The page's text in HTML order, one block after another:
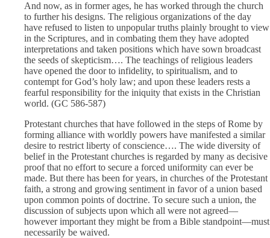
And now, as in former ages, he has worked through the church
to further his designs. The religious organizations of the day
have refused to listen to unpopular truths plainly brought to view
in the Scriptures, and in combating them they have adopted
interpretations and taken positions which have sown broadcast
the seeds of skepticism…. The teachings of religious leaders
have opened the door to infidelity, to spiritualism, and to
contempt for God’s holy law; and upon these leaders rests a
fearful responsibility for the iniquity that exists in the Christian
world. (GC 586-587)
Protestant churches that have followed in the steps of Rome by
forming alliance with worldly powers have manifested a similar
desire to restrict liberty of conscience…. The wide diversity of
belief in the Protestant churches is regarded by many as decisive
proof that no effort to secure a forced uniformity can ever be
made. But there has been for years, in churches of the Protestant
faith, a strong and growing sentiment in favor of a union based
upon common points of doctrine. To secure such a union, the
discussion of subjects upon which all were not agreed—
however important they might be from a Bible standpoint—must
necessarily be waived.